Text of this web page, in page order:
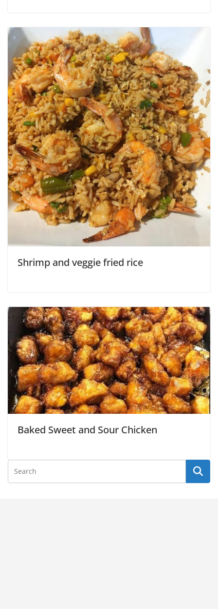
Shrimp and veggie fried rice
Baked Sweet and Sour Chicken